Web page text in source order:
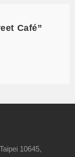
Café”
10645,